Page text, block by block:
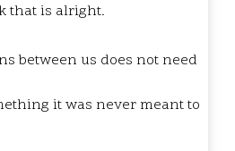
that is alright.
between us does not need
it was never meant to